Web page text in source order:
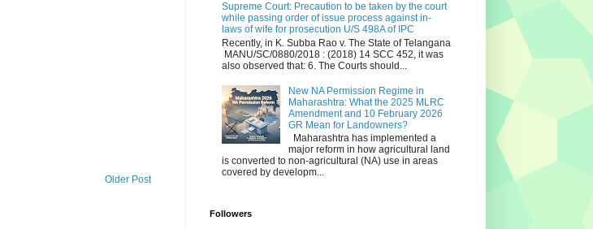
Older Post
Supreme Court: Precaution to be taken by the court
while passing order of issue process against in-
laws of wife for prosecution U/S 498A of IPC
Recently, in K. Subba Rao v. The State of Telangana
MANU/SC/0880/2018 : (2018) 14 SCC 452, it was
also observed that: 6. The Courts should...
New NA Permission Regime in
Maharashtra: What the 2025 MLRC
Amendment and 10 February 2026
GR Mean for Landowners?
Maharashtra has implemented a
major reform in how agricultural land
is converted to non‑agricultural (NA) use in areas
covered by developm...
Followers